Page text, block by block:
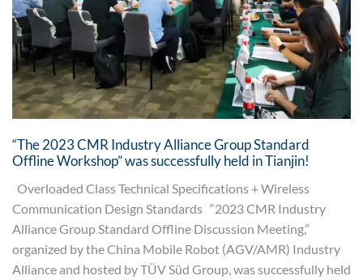
“The 2023 CMR Industry Alliance Group Standard
Offline Workshop” was successfully held in Tianjin!
Overloaded Class Technical Specifications + Wireless
Communication Design Standards “2023 CMR Industry
Alliance Group Standard Offline Discussion Meeting,”
organized by the China Mobile Robot (AGV/AMR) Industry
Alliance and hosted by TÜV Süd Group, was successfully held